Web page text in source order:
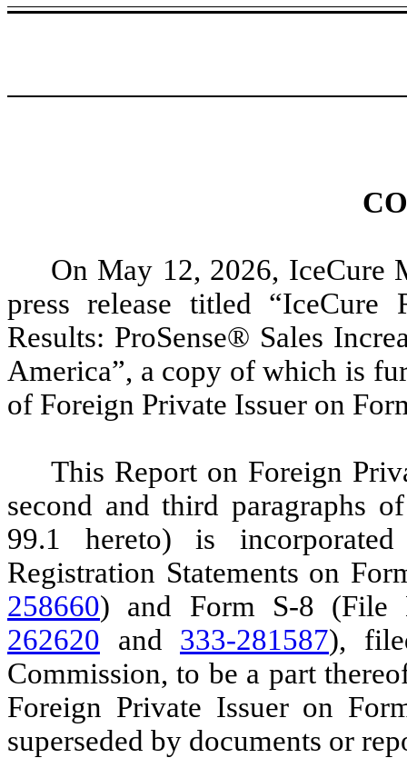
On May 12, 2026, IceCure
press release titled “IceCure
Results: ProSense® Sales
America”, a copy of which is
of Foreign Private Issuer on
This Report on Foreign
second and third paragraphs
99.1 hereto) is
Registration Statements on
258660) and Form S-8
262620 and 333-281587),
Commission, to be a part
Foreign Private Issuer on
superseded by documents or